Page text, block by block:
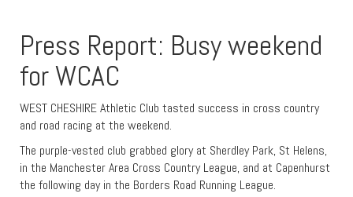
Press Report: Busy weekend
for WCAC
WEST CHESHIRE Athletic Club tasted success in cross country
and road racing at the weekend.
The purple-vested club grabbed glory at Sherdley Park, St Helens,
in the Manchester Area Cross Country League, and at Capenhurst
the following day in the Borders Road Running League.